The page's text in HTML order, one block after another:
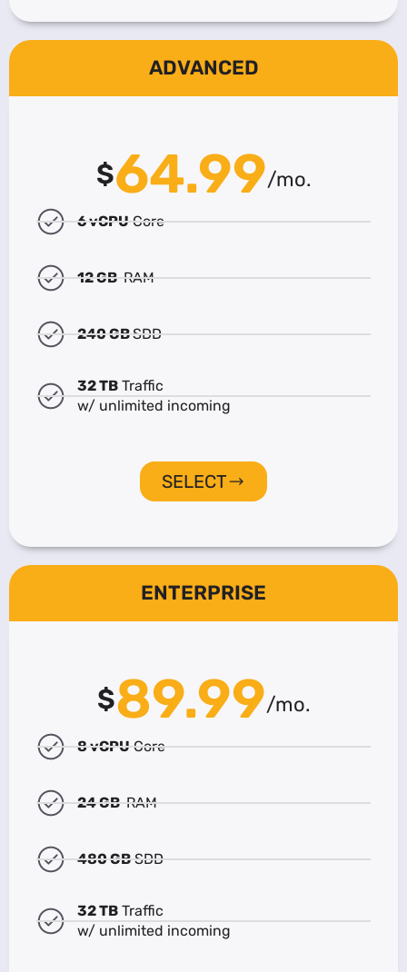
ADVANCED
$64.99/mo.
6 vCPUCore
12 GBRAM
240 GBSDD
32 TB Traffic
w/ unlimited incoming
SELECT
ENTERPRISE
$89.99/mo.
8 vCPUCore
24 GBRAM
480 GBSDD
32 TB Traffic
w/ unlimited incoming